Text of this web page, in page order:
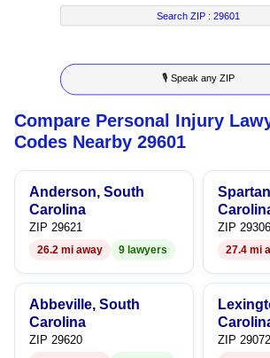
4
5
6
7
8
9
8
9
2
3
4
5
6
7
8
9
3
4
5
6
7
8
9
Search ZIP :29601
🎙 Speak any ZIP
Compare Personal Injury
Codes Nearby 29601
Anderson, South
Carolina
ZIP 29621
26.2 mi away 9 lawyers
ZIP 29306
27.4 mi
Abbeville, South
Carolina
ZIP 29620 ZIP 29072